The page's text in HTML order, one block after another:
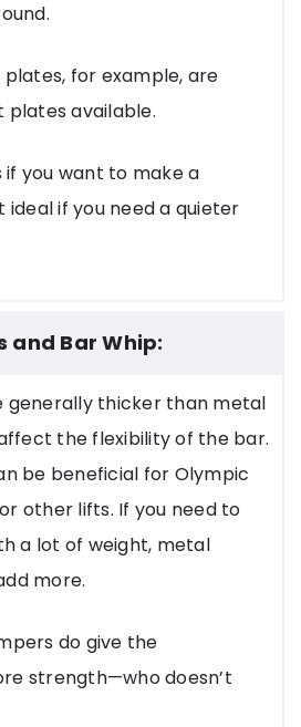
plates, for example, are
plates available.
you want to make a
if you need a quieter
and Bar Whip:
generally thicker than metal
the flexibility of the bar.
be beneficial for Olympic
other lifts. If you need to
a lot of weight, metal
more.
do give the
strength—who doesn’t